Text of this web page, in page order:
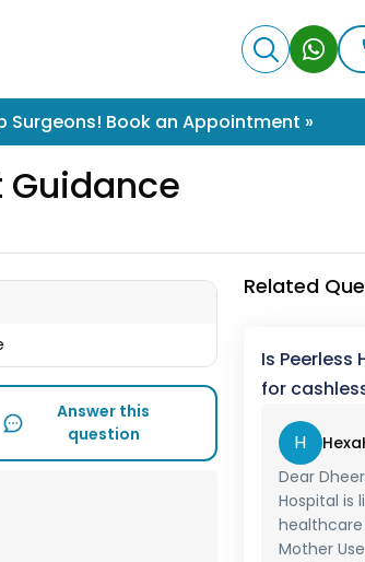
Surgeons! Book an Appointment »
Answer this
question
Related
Is Peerless
for
H
Dear
Hospital is
healthcare
Mother